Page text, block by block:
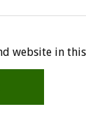
website in